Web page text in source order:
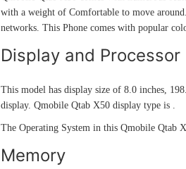
with a weight of Comfortable to move
networks. This Phone comes with popular
Display and Processor
This model has display size of 8.0 inches,
display. Qmobile Qtab X50 display type is .
The Operating System in this Qmobile Qtab
Memory